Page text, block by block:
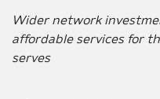
Wider network
affordable services for
serves